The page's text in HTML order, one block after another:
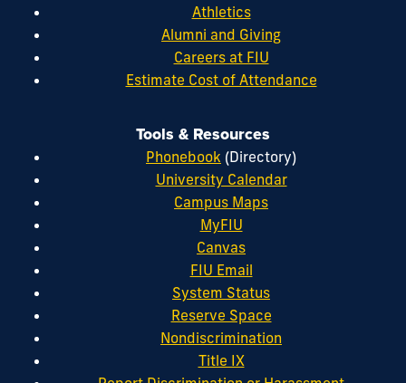
Athletics
Alumni and Giving
Careers at FIU
Estimate Cost of Attendance
Tools & Resources
Phonebook (Directory)
University Calendar
Campus Maps
MyFIU
Canvas
FIU Email
System Status
Reserve Space
Nondiscrimination
Title IX